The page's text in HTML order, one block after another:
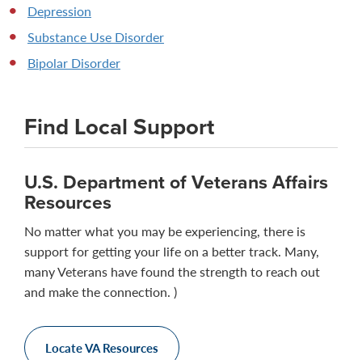
Depression
Substance Use Disorder
Bipolar Disorder
Find Local Support
U.S. Department of Veterans Affairs
Resources
No matter what you may be experiencing, there is
support for getting your life on a better track. Many,
many Veterans have found the strength to reach out
and make the connection. )
Locate VA Resources